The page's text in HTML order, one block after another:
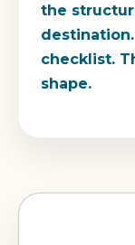
the
checklist.
shape.